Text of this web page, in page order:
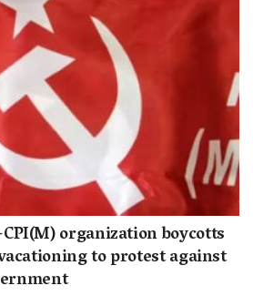
organization boycotts
to protest against